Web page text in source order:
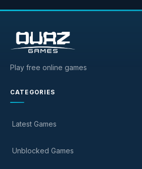
Play free online games
CATEGORIES
Latest Games
Unblocked Games